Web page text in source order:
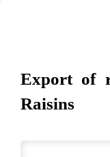
Export of
Raisins